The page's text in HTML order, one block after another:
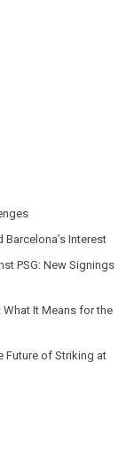
Barcelona’s Interest
PSG: New Signings
It Means for the
Future of Striking at